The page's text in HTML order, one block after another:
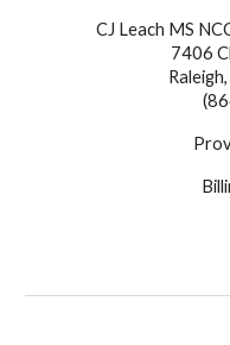
CJ Leach MS
7406